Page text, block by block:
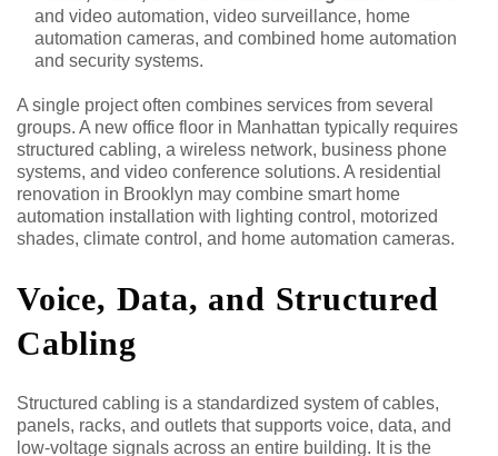
and video automation, video surveillance, home
automation cameras, and combined home automation
and security systems.
A single project often combines services from several
groups. A new office floor in Manhattan typically requires
structured cabling, a wireless network, business phone
systems, and video conference solutions. A residential
renovation in Brooklyn may combine smart home
automation installation with lighting control, motorized
shades, climate control, and home automation cameras.
Voice, Data, and Structured
Cabling
Structured cabling is a standardized system of cables,
panels, racks, and outlets that supports voice, data, and
low-voltage signals across an entire building. It is the